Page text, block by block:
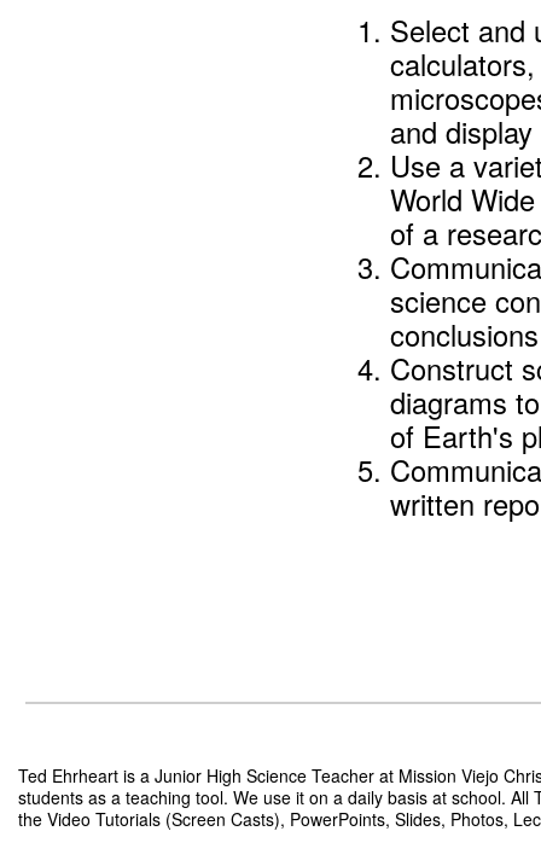
Select and
and
Use a
World
of a
science
Construct
diagrams
of Earth's
written
Ted Ehrheart is a Junior High Science Teacher at Mission Viejo
students as a teaching tool. We use it on a daily basis at school.
the Video Tutorials (Screen Casts), PowerPoints, Slides, Photos,